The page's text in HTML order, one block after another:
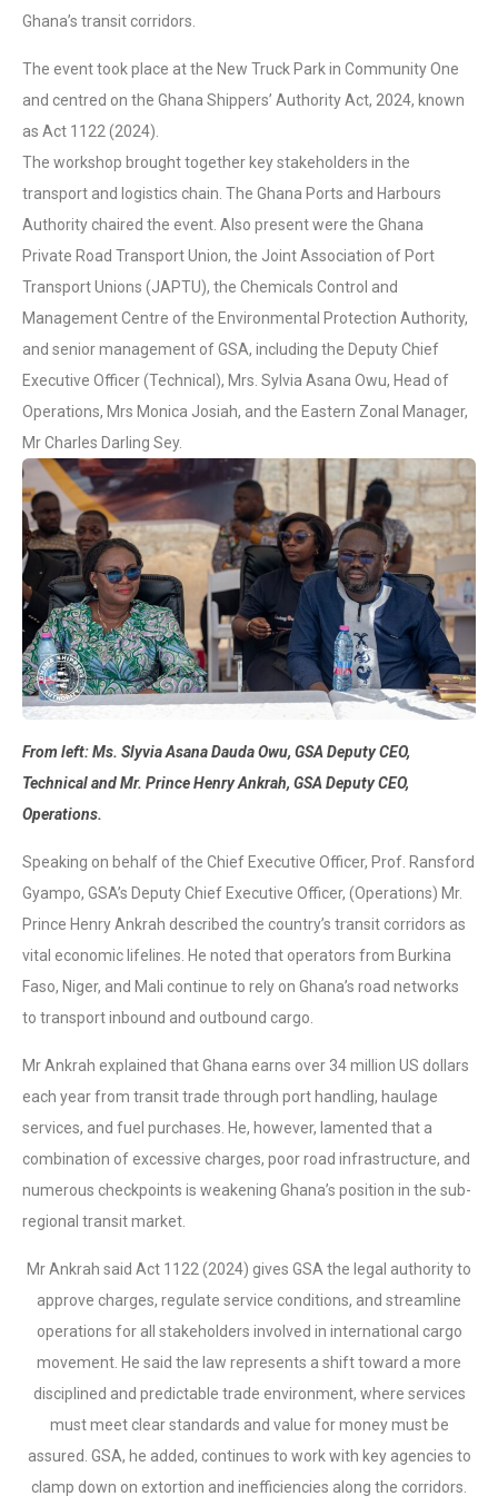
Ghana’s transit corridors.
The event took place at the New Truck Park in Community One
and centred on the Ghana Shippers’ Authority Act, 2024, known
as Act 1122 (2024).
The workshop brought together key stakeholders in the
transport and logistics chain. The Ghana Ports and Harbours
Authority chaired the event. Also present were the Ghana
Private Road Transport Union, the Joint Association of Port
Transport Unions (JAPTU), the Chemicals Control and
Management Centre of the Environmental Protection Authority,
and senior management of GSA, including the Deputy Chief
Executive Officer (Technical), Mrs. Sylvia Asana Owu, Head of
Operations, Mrs Monica Josiah, and the Eastern Zonal Manager,
Mr Charles Darling Sey.
From left: Ms. Slyvia Asana Dauda Owu, GSA Deputy CEO,
Technical and Mr. Prince Henry Ankrah, GSA Deputy CEO,
Operations.
Speaking on behalf of the Chief Executive Officer, Prof. Ransford
Gyampo, GSA’s Deputy Chief Executive Officer, (Operations) Mr.
Prince Henry Ankrah described the country’s transit corridors as
vital economic lifelines. He noted that operators from Burkina
Faso, Niger, and Mali continue to rely on Ghana’s road networks
to transport inbound and outbound cargo.
Mr Ankrah explained that Ghana earns over 34 million US dollars
each year from transit trade through port handling, haulage
services, and fuel purchases. He, however, lamented that a
combination of excessive charges, poor road infrastructure, and
numerous checkpoints is weakening Ghana’s position in the sub-
regional transit market.
Mr Ankrah said Act 1122 (2024) gives GSA the legal authority to
approve charges, regulate service conditions, and streamline
operations for all stakeholders involved in international cargo
movement. He said the law represents a shift toward a more
disciplined and predictable trade environment, where services
must meet clear standards and value for money must be
assured. GSA, he added, continues to work with key agencies to
clamp down on extortion and inefficiencies along the corridors.